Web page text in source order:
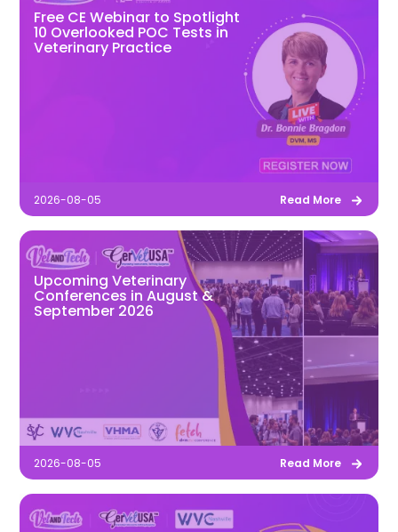
Free CE Webinar to Spotlight
10 Overlooked POC Tests in
Veterinary Practice
2026-08-05 Read More
Upcoming Veterinary
Conferences in August &
September 2026
2026-08-05 Read More